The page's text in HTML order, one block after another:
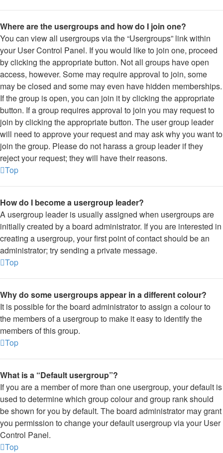
Where are the usergroups and how do I join one?
You can view all usergroups via the “Usergroups” link within
your User Control Panel. If you would like to join one, proceed
by clicking the appropriate button. Not all groups have open
access, however. Some may require approval to join, some
may be closed and some may even have hidden memberships.
If the group is open, you can join it by clicking the appropriate
button. If a group requires approval to join you may request to
join by clicking the appropriate button. The user group leader
will need to approve your request and may ask why you want to
join the group. Please do not harass a group leader if they
reject your request; they will have their reasons.
Top
How do I become a usergroup leader?
A usergroup leader is usually assigned when usergroups are
initially created by a board administrator. If you are interested in
creating a usergroup, your first point of contact should be an
administrator; try sending a private message.
Top
Why do some usergroups appear in a different colour?
It is possible for the board administrator to assign a colour to
the members of a usergroup to make it easy to identify the
members of this group.
Top
What is a “Default usergroup”?
If you are a member of more than one usergroup, your default is
used to determine which group colour and group rank should
be shown for you by default. The board administrator may grant
you permission to change your default usergroup via your User
Control Panel.
Top